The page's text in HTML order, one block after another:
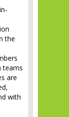
the
teams
are
with